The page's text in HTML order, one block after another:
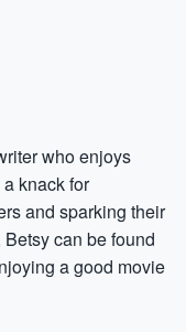
who enjoys
knack for
and sparking their
can be found
a good movie